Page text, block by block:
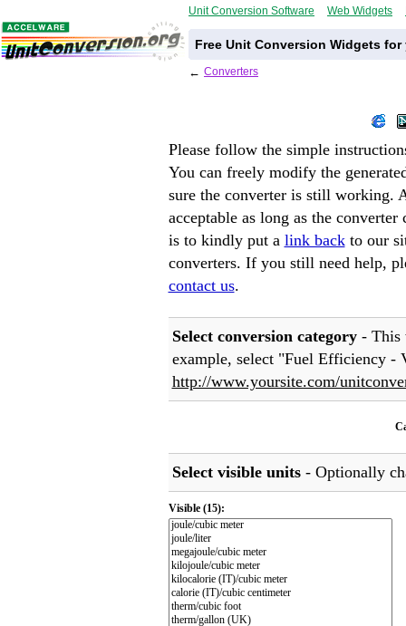
Unit Conversion Software Web Widgets
Free Unit Conversion Widgets for
← Converters
Please follow the simple
You can freely modify the
sure the converter is still working.
acceptable as long as the
is to kindly put a link backto our
converters. If you still need help,
contact us.
Select conversion category- This
example, select "Fuel Efficiency -
http://www.yoursite.com/
Select visible units- Optionally
Visible(15):